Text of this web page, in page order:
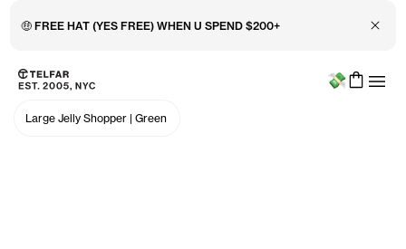
🤑 FREE HAT (YES FREE) WHEN U SPEND $200+ Close
Skip to main content
Accessibility information
Menu
Large Jelly Shopper | Green